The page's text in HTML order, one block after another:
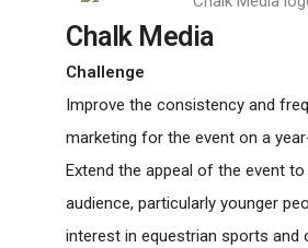
Chalk Media
Challenge
Improve the consistency and
marketing for the event on a
Extend the appeal of the event
audience, particularly younger
interest in equestrian sports